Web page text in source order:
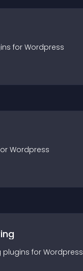
s for Wordpress
Wordpress
plugins for Wordpress